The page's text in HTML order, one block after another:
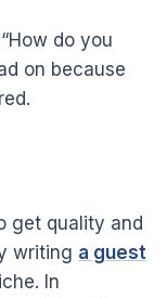
do you
on because
get quality and
writing a guest
In